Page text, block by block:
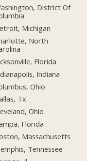
District Of
Michigan
North
Florida
Indiana
Ohio
Tx
Ohio
Florida
Massachusetts
Tennessee